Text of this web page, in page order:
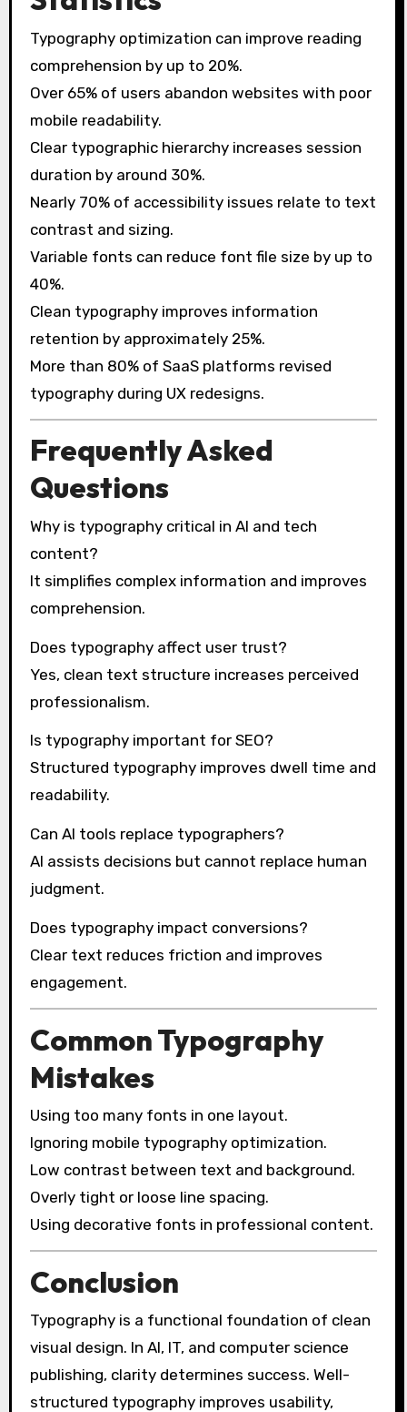
Typography optimization can improve reading
comprehension by up to 20%.
Over 65% of users abandon websites with poor
mobile readability.
Clear typographic hierarchy increases session
duration by around 30%.
Nearly 70% of accessibility issues relate to text
contrast and sizing.
Variable fonts can reduce font file size by up to
40%.
Clean typography improves information
retention by approximately 25%.
More than 80% of SaaS platforms revised
typography during UX redesigns.
Frequently Asked
Questions
Why is typography critical in AI and tech
content?
It simplifies complex information and improves
comprehension.
Does typography affect user trust?
Yes, clean text structure increases perceived
professionalism.
Is typography important for SEO?
Structured typography improves dwell time and
readability.
Can AI tools replace typographers?
AI assists decisions but cannot replace human
judgment.
Does typography impact conversions?
Clear text reduces friction and improves
engagement.
Common Typography
Mistakes
Using too many fonts in one layout.
Ignoring mobile typography optimization.
Low contrast between text and background.
Overly tight or loose line spacing.
Using decorative fonts in professional content.
Conclusion
Typography is a functional foundation of clean
visual design. In AI, IT, and computer science
publishing, clarity determines success. Well-
structured typography improves usability,